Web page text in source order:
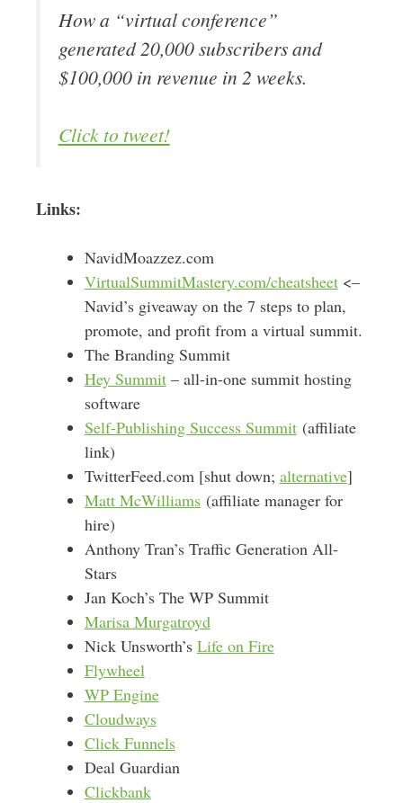
How a “virtual conference”
generated 20,000 subscribers and
$100,000 in revenue in 2 weeks.
Click to tweet!
Links:
NavidMoazzez.com
VirtualSummitMastery.com/cheatsheet<–
Navid’s giveaway on the 7 steps to plan,
promote, and profit from a virtual summit.
The Branding Summit
Hey Summit– all-in-one summit hosting
software
Self-Publishing Success Summit(affiliate
link)
TwitterFeed.com [shut down; alternative]
Matt McWilliams(affiliate manager for
hire)
Anthony Tran’s Traffic Generation All-
Stars
Jan Koch’s The WP Summit
Marisa Murgatroyd
Nick Unsworth’s Life on Fire
Flywheel
WP Engine
Cloudways
Click Funnels
Deal Guardian
Clickbank